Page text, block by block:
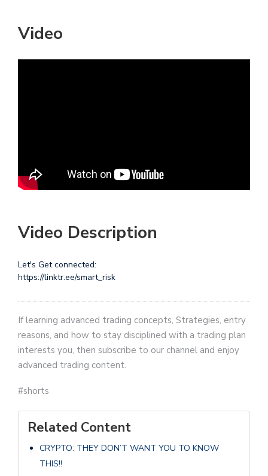
Video
Video Description
Let's Get connected:
https://linktr.ee/smart_risk
If learning advanced trading concepts, Strategies, entry
reasons, and how to stay disciplined with a trading plan
interests you, then subscribe to our channel and enjoy
advanced trading content.
#shorts
Related Content
CRYPTO: THEY DON’T WANT YOU TO KNOW
THIS!!